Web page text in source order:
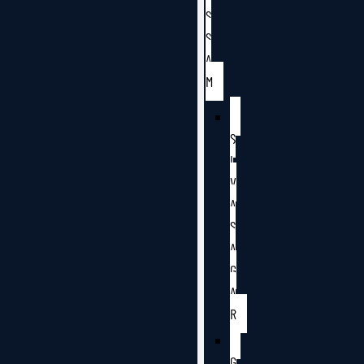
S
S
A
M
S
I
V
A
S
A
G
A
R